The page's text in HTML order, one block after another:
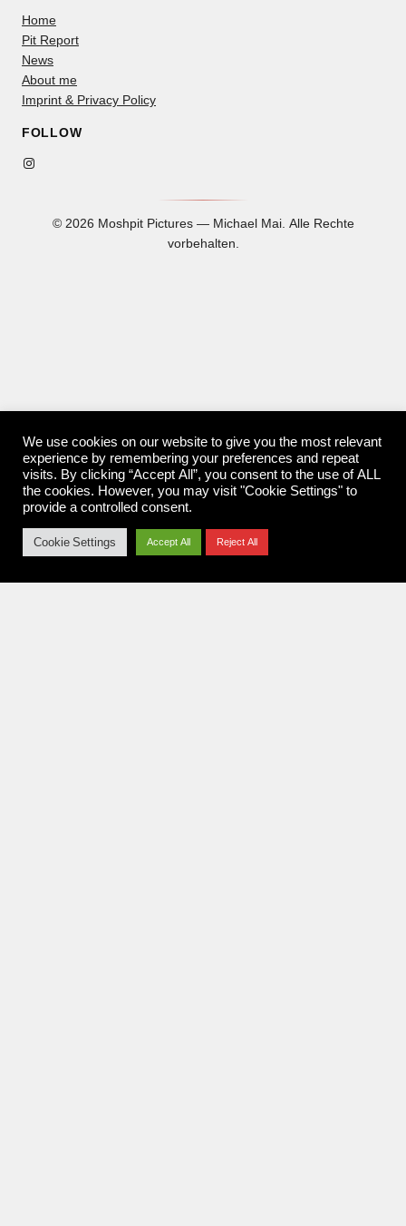
Home
Pit Report
News
About me
Imprint & Privacy Policy
FOLLOW
Instagram
© 2026 Moshpit Pictures — Michael Mai. Alle Rechte
vorbehalten.
We use cookies on our website to give you the most relevant
experience by remembering your preferences and repeat
visits. By clicking “Accept All”, you consent to the use of ALL
the cookies. However, you may visit "Cookie Settings" to
provide a controlled consent.
Cookie Settings Accept All Reject All